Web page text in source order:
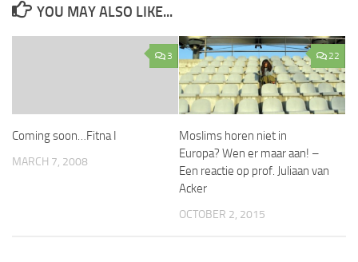
YOU MAY ALSO LIKE...
3
Coming soon…Fitna I
MARCH 7, 2008
22
Moslims horen niet in
Europa? Wen er maar aan! –
Een reactie op prof. Juliaan van
Acker
OCTOBER 2, 2015